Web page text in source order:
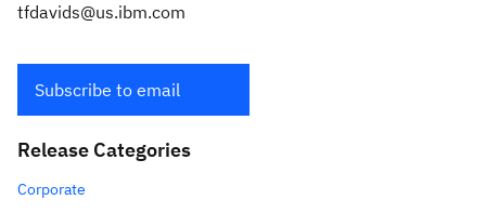
tfdavids@us.ibm.com
Subscribe to email
Release Categories
Corporate